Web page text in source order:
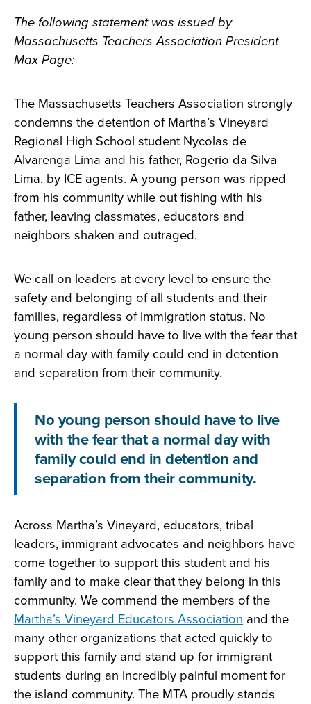
The following statement was issued by
Massachusetts Teachers Association President
Max Page:
The Massachusetts Teachers Association strongly
condemns the detention of Martha’s Vineyard
Regional High School student Nycolas de
Alvarenga Lima and his father, Rogerio da Silva
Lima, by ICE agents. A young person was ripped
from his community while out fishing with his
father, leaving classmates, educators and
neighbors shaken and outraged.
We call on leaders at every level to ensure the
safety and belonging of all students and their
families, regardless of immigration status. No
young person should have to live with the fear that
a normal day with family could end in detention
and separation from their community.
No young person should have to live
with the fear that a normal day with
family could end in detention and
separation from their community.
Across Martha’s Vineyard, educators, tribal
leaders, immigrant advocates and neighbors have
come together to support this student and his
family and to make clear that they belong in this
community. We commend the members of the
Martha’s Vineyard Educators Association and the
many other organizations that acted quickly to
support this family and stand up for immigrant
students during an incredibly painful moment for
the island community. The MTA proudly stands